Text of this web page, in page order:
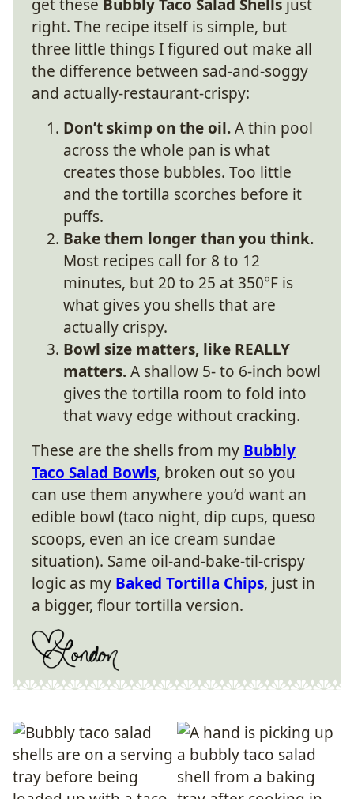
get these Bubbly Taco Salad Shells just
right. The recipe itself is simple, but
three little things I figured out make all
the difference between sad-and-soggy
and actually-restaurant-crispy:
Don’t skimp on the oil.A thin pool
across the whole pan is what
creates those bubbles. Too little
and the tortilla scorches before it
puffs.
Bake them longer than you think.
Most recipes call for 8 to 12
minutes, but 20 to 25 at 350°F is
what gives you shells that are
actually crispy.
Bowl size matters, like REALLY
matters.A shallow 5- to 6-inch bowl
gives the tortilla room to fold into
that wavy edge without cracking.
These are the shells from my Bubbly
Taco Salad Bowls, broken out so you
can use them anywhere you’d want an
edible bowl (taco night, dip cups, queso
scoops, even an ice cream sundae
situation). Same oil-and-bake-til-crispy
logic as my Baked Tortilla Chips, just in
a bigger, flour tortilla version.